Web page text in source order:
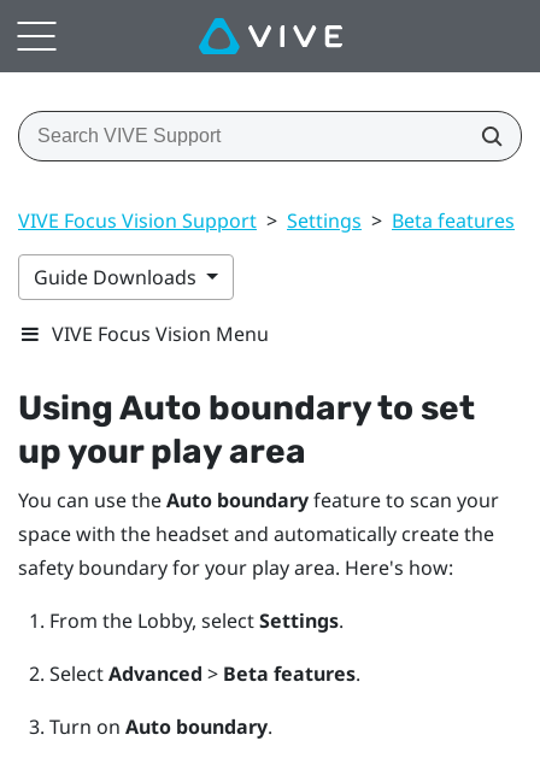
VIVE Focus Vision Support > Settings > Beta features
Guide Downloads
VIVE Focus Vision Menu
UsingAuto boundaryto set
up your play area
You can use theAuto boundaryfeature to scan your
space with the headset and automatically create the
safety boundary for your play area. Here's how:
From the Lobby, selectSettings.
SelectAdvanced > Beta features.
Turn on Auto boundary.